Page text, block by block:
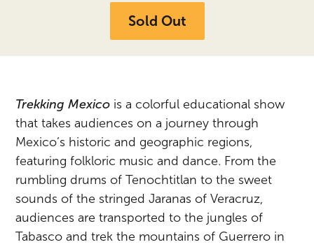
Sold Out
Trekking Mexico is a colorful educational show
that takes audiences on a journey through
Mexico’s historic and geographic regions,
featuring folkloric music and dance. From the
rumbling drums of Tenochtitlan to the sweet
sounds of the stringed Jaranas of Veracruz,
audiences are transported to the jungles of
Tabasco and trek the mountains of Guerrero in